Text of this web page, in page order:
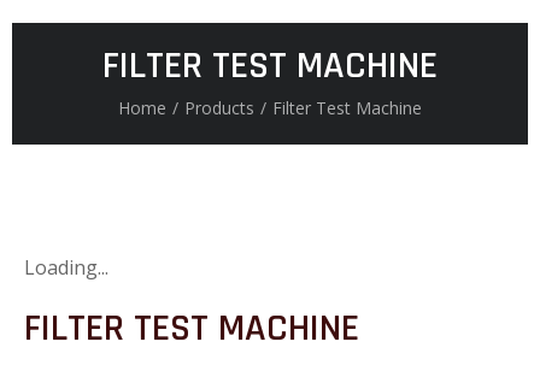
FILTER TEST MACHINE
Home / Products / Filter Test Machine
Loading...
FILTER TEST MACHINE